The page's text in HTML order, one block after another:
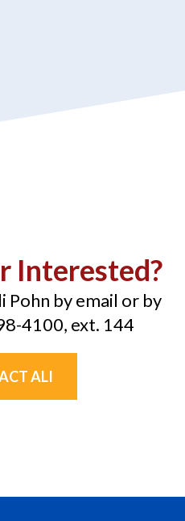
Interested?
by email or by
4100, ext. 144
ALI